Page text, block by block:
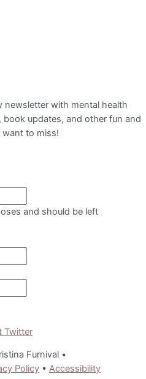
newsletter with mental health
updates, and other fun and
want to miss!
and should be left
Twitter
Furnival •
Policy • Accessibility